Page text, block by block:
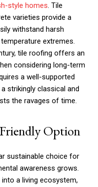
style homes. Tile
varieties provide a
withstand harsh
extremes.
tile roofing offers an
considering long-term
a well-supported
strikingly classical and
the ravages of time.
Option
sustainable choice for
awareness grows.
a living ecosystem,